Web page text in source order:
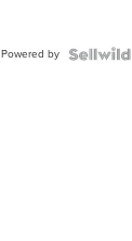
Powered by